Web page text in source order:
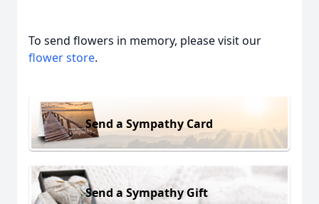
To send flowers in memory, please visit our
flower store.
Send a Sympathy Card
Send a Sympathy Gift